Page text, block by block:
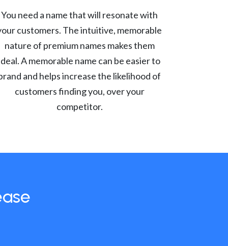
You need a name that will resonate with
customers. The intuitive, memorable
nature of premium names makes them
A memorable name can be easier to
and helps increase the likelihood of
customers finding you, over your
competitor.